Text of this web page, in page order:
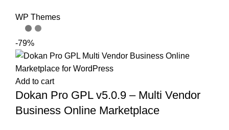
WP Themes
-79%
Add to cart
Dokan Pro GPL v5.0.9 – Multi Vendor
Business Online Marketplace